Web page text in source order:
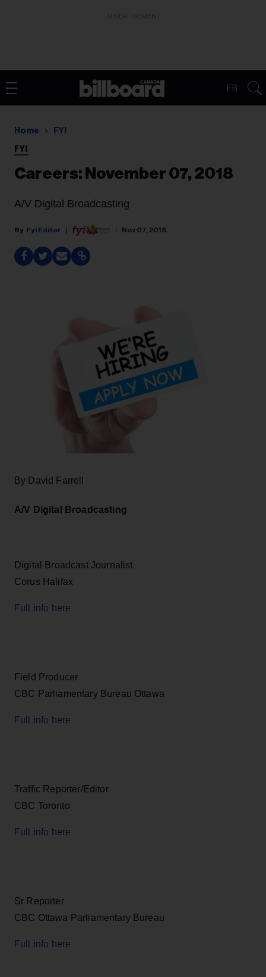
FR
Home FYI
FYI
Careers: November 07, 2018
A/V Digital Broadcasting
Fyi Editor Nov 07, 2018
By David Farrell
A/V Digital Broadcasting
Digital Broadcast Journalist
Corus Halifax
Full info here
Field Producer
CBC Parliamentary Bureau Ottawa
Full info here
Traffic Reporter/Editor
CBC Toronto
Full info here
Sr Reporter
CBC Ottawa Parliamentary Bureau
Full info here